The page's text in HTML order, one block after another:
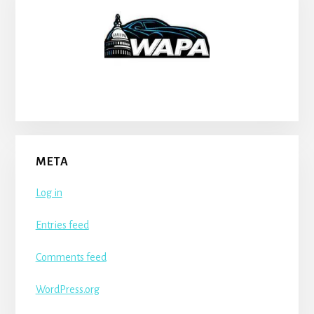
META
Log in
Entries feed
Comments feed
WordPress.org